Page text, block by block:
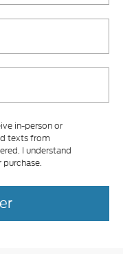
in-person or
texts from
I understand